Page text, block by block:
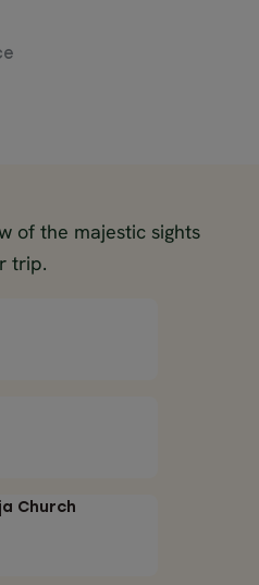
of the majestic sights
trip.
Church